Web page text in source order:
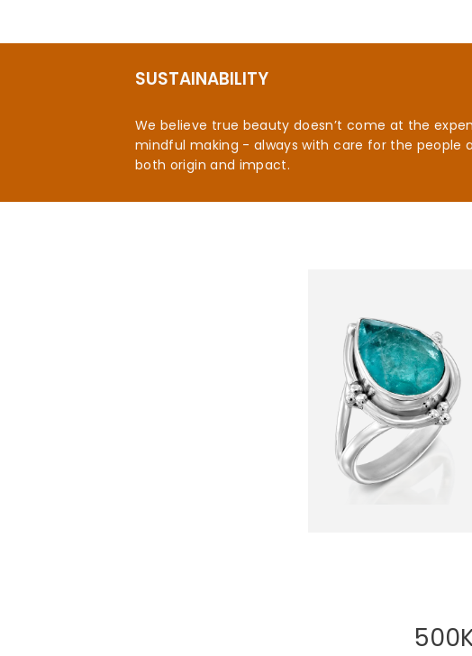
SUSTAINABILITY
We believe true beauty doesn’t come at the
mindful making - always with care for the people
both origin and impact.